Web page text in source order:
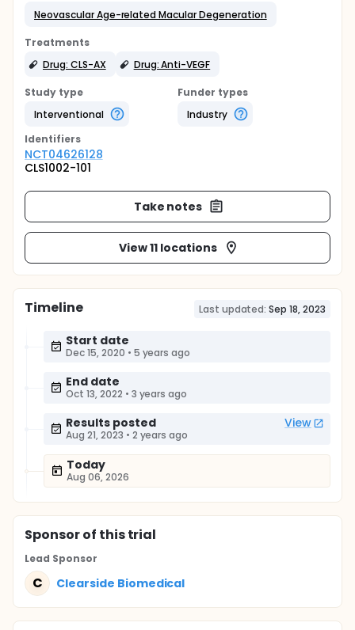
Neovascular Age-related Macular Degeneration
Treatments
Drug: CLS-AX
Drug: Anti-VEGF
Study type
Interventional
Funder types
Industry
Identifiers
NCT04626128
CLS1002-101
Take notes
View 11 locations
Timeline Last updated: Sep 18, 2023
Start date
Dec 15, 2020 • 5 years ago
End date
Oct 13, 2022 • 3 years ago
Results posted View
Aug 21, 2023 • 2 years ago
Today
Aug 06, 2026
Sponsorof this trial
Lead Sponsor
C Clearside Biomedical